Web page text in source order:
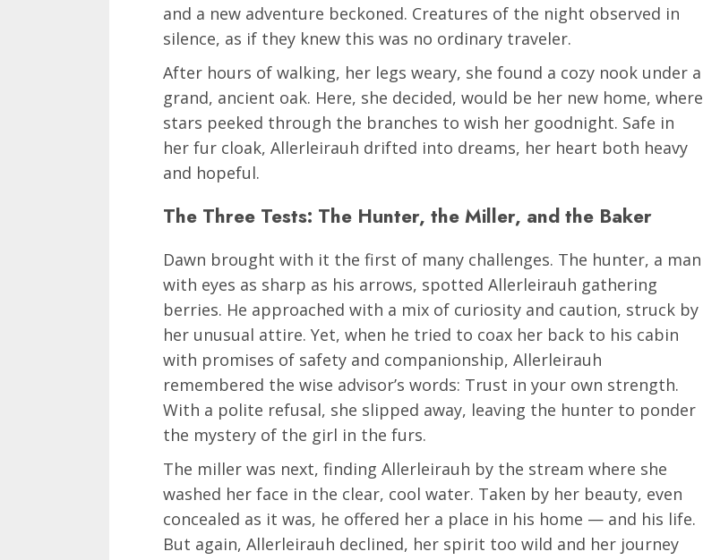
and a new adventure beckoned. Creatures of the night observed in
silence, as if they knew this was no ordinary traveler.
After hours of walking, her legs weary, she found a cozy nook under a
grand, ancient oak. Here, she decided, would be her new home, where
stars peeked through the branches to wish her goodnight. Safe in
her fur cloak, Allerleirauh drifted into dreams, her heart both heavy
and hopeful.
The Three Tests: The Hunter, the Miller, and the Baker
Dawn brought with it the first of many challenges. The hunter, a man
with eyes as sharp as his arrows, spotted Allerleirauh gathering
berries. He approached with a mix of curiosity and caution, struck by
her unusual attire. Yet, when he tried to coax her back to his cabin
with promises of safety and companionship, Allerleirauh
remembered the wise advisor’s words: Trust in your own strength.
With a polite refusal, she slipped away, leaving the hunter to ponder
the mystery of the girl in the furs.
The miller was next, finding Allerleirauh by the stream where she
washed her face in the clear, cool water. Taken by her beauty, even
concealed as it was, he offered her a place in his home — and his life.
But again, Allerleirauh declined, her spirit too wild and her journey